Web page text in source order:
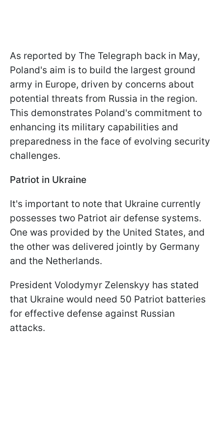
As reported by The Telegraph back in May,
Poland's aim is to build the largest ground
army in Europe, driven by concerns about
potential threats from Russia in the region.
This demonstrates Poland's commitment to
enhancing its military capabilities and
preparedness in the face of evolving security
challenges.
Patriot in Ukraine
It's important to note that Ukraine currently
possesses two Patriot air defense systems.
One was provided by the United States, and
the other was delivered jointly by Germany
and the Netherlands.
President Volodymyr Zelenskyy has stated
that Ukraine would need 50 Patriot batteries
for effective defense against Russian
attacks.